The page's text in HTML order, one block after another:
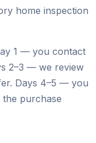
home inspection
1 — you contact
2–3 — we review
Days 4–5 — you
the purchase